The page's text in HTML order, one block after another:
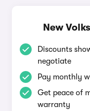
New
Discounts
negotiate
Pay monthly
Get peace of
warranty